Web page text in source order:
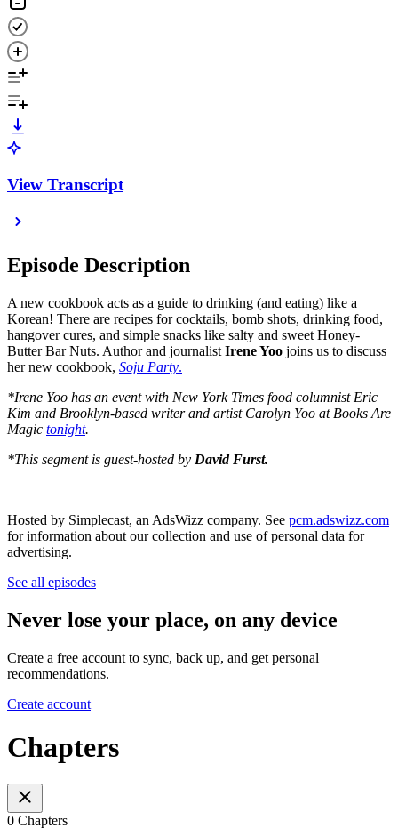
View Transcript
Episode Description
A new cookbook acts as a guide to drinking (and eating) like a
Korean! There are recipes for cocktails, bomb shots, drinking food,
hangover cures, and simple snacks like salty and sweet Honey-
Butter Bar Nuts. Author and journalist Irene Yoo joins us to discuss
her new cookbook, Soju Party.
*Irene Yoo has an event with New York Times food columnist Eric
Kim and Brooklyn-based writer and artist Carolyn Yoo at Books Are
Magic tonight.
*This segment is guest-hosted by David Furst.
Hosted by Simplecast, an AdsWizz company. See pcm.adswizz.com
for information about our collection and use of personal data for
advertising.
See all episodes
Never lose your place, on any device
Create a free account to sync, back up, and get personal
recommendations.
Create account
Chapters
0 Chapters